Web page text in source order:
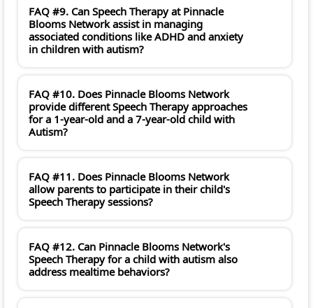
FAQ #9. Can Speech Therapy at Pinnacle
Blooms Network assist in managing
associated conditions like ADHD and anxiety
in children with autism?
FAQ #10. Does Pinnacle Blooms Network
provide different Speech Therapy approaches
for a 1-year-old and a 7-year-old child with
Autism?
FAQ #11. Does Pinnacle Blooms Network
allow parents to participate in their child's
Speech Therapy sessions?
FAQ #12. Can Pinnacle Blooms Network's
Speech Therapy for a child with autism also
address mealtime behaviors?